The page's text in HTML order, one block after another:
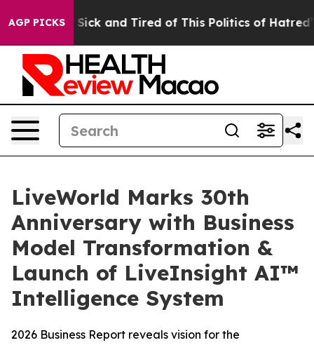
AGP PICKS
Are Sick and Tired of This Politics of Hatred” The
LiveWorld Marks 30th
Anniversary with Business
Model Transformation &
Launch of LiveInsight AI™
Intelligence System
2026 Business Report reveals vision for the